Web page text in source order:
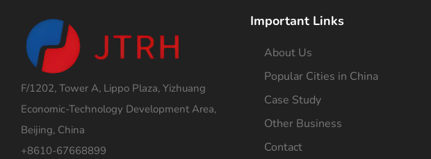
F/1202, Tower A, Lippo Plaza, Yizhuang
Economic-Technology Development Area,
Beijing, China
+8610-67668899
Important Links
About Us
Popular Cities in China
Case Study
Other Business
Contact